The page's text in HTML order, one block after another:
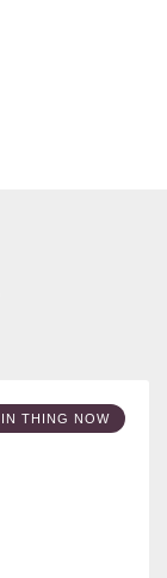
IN THING NOW